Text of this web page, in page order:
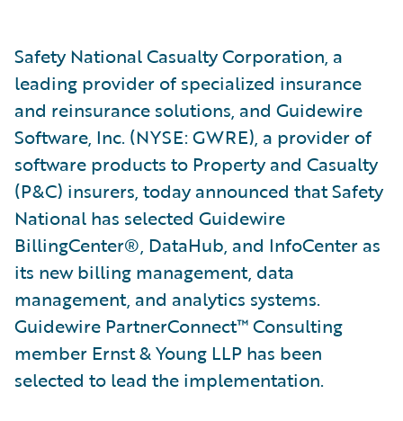
Safety National Casualty Corporation, a
leading provider of specialized insurance
and reinsurance solutions, and Guidewire
Software, Inc. (NYSE: GWRE), a provider of
software products to Property and Casualty
(P&C) insurers, today announced that Safety
National has selected Guidewire
BillingCenter®, DataHub, and InfoCenter as
its new billing management, data
management, and analytics systems.
Guidewire PartnerConnect™ Consulting
member Ernst & Young LLP has been
selected to lead the implementation.